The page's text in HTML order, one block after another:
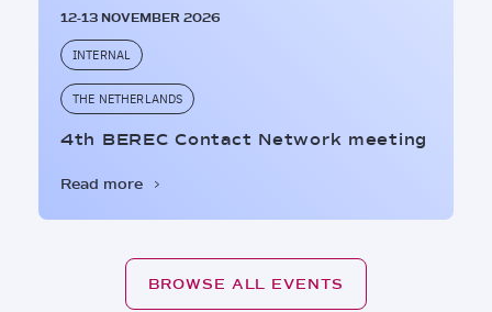
12-13 NOVEMBER 2026
INTERNAL
THE NETHERLANDS
4th BEREC Contact Network meeting
Read more
BROWSE ALL EVENTS